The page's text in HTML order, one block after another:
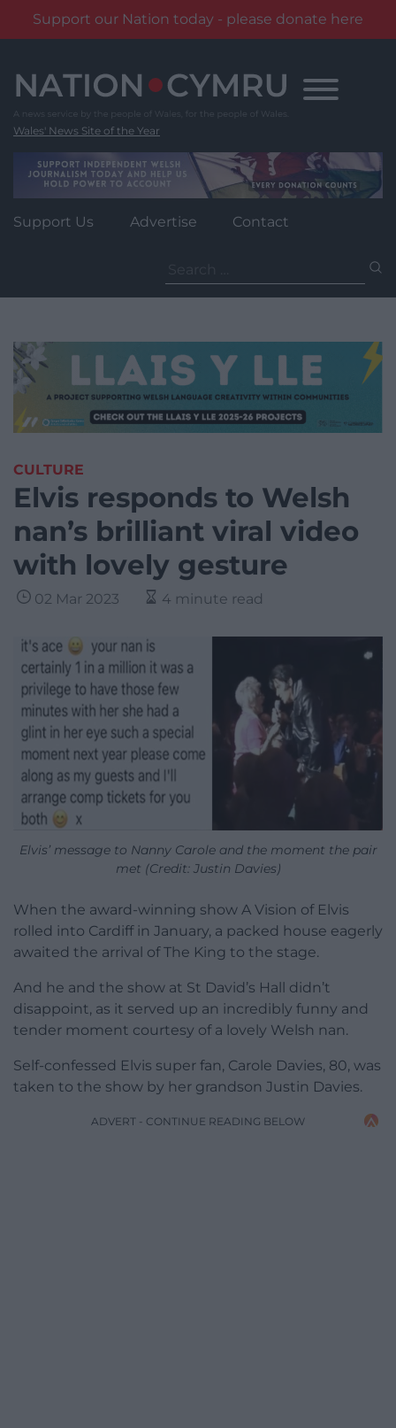
Support our Nation today - please donate here
content
Wales' News Site of the Year
Support Us Advertise Contact
for:
CULTURE
Elvis responds to Welsh
nan’s brilliant viral video
with lovely gesture
02 Mar 2023 4 minute read
Elvis’ message to Nanny Carole and the moment the pair
met (Credit: Justin Davies)
When the award-winning show A Vision of Elvis
rolled into Cardiff in January, a packed house eagerly
awaited the arrival of The King to the stage.
And he and the show at St David’s Hall didn’t
disappoint, as it served up an incredibly funny and
tender moment courtesy of a lovely Welsh nan.
Self-confessed Elvis super fan, Carole Davies, 80, was
taken to the show by her grandson Justin Davies.
ADVERT - CONTINUE READING BELOW